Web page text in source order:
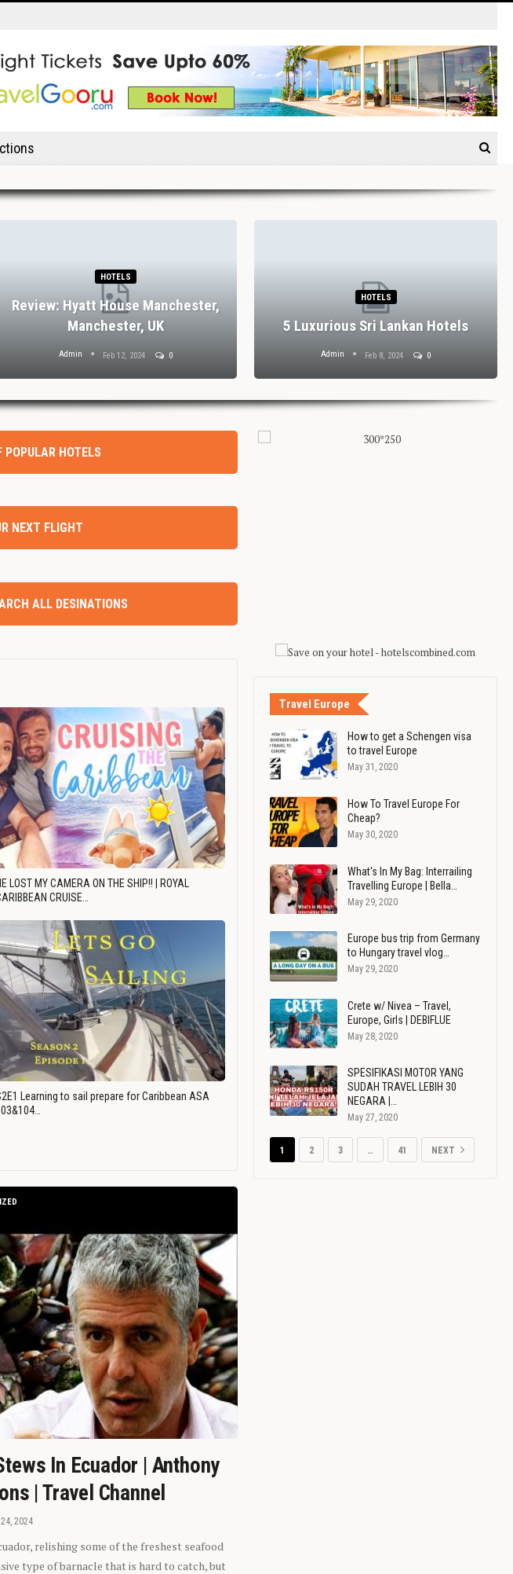
HOTELS
Review: Hyatt House Manchester,
Manchester, UK
Admin Feb 12, 2024 0
HOTELS
5 Luxurious Sri Lankan Hotels
Admin Feb 8, 2024 0
POPULAR HOTELS
NEXT FLIGHT
ALL DESINATIONS
LOST MY CAMERA ON THE SHIP!! | ROYAL
CRUISE…
Learning to sail prepare for Caribbean ASA
In Ecuador | Anthony
| Travel Channel
2024
relishing some of the freshest seafood
type of barnacle that is hard to catch, but
Travel Europe
How to get a Schengen visa
to travel Europe
May 31, 2020
How To Travel Europe For
Cheap?
May 30, 2020
What's In My Bag: Interrailing
Travelling Europe | Bella…
May 29, 2020
Europe bus trip from Germany
to Hungary travel vlog…
May 29, 2020
Crete w/ Nivea – Travel,
Europe, Girls | DEBIFLUE
May 28, 2020
SPESIFIKASI MOTOR YANG
SUDAH TRAVEL LEBIH 30
NEGARA |…
May 27, 2020
1 2 3 … 41 NEXT